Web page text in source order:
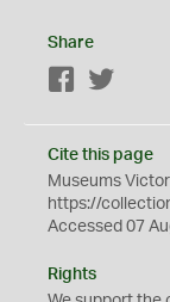
Share
Facebook
Cite this page
Museums
https://
Accessed 07
Rights